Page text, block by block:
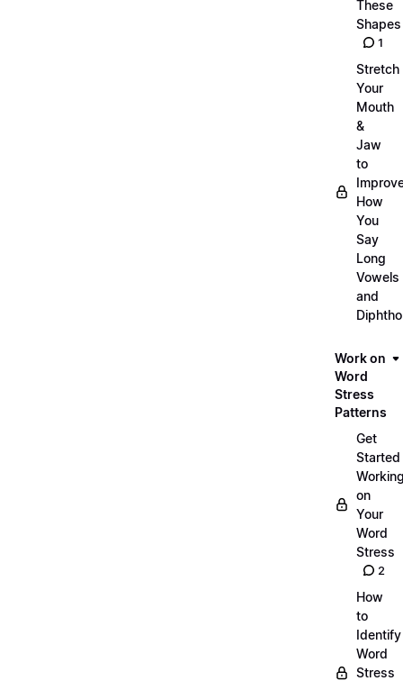
These
Shapes
1
Stretch
Your
Mouth
&
Jaw
to
How
You
Say
Long
Vowels
and
Work on
Word
Stress
Patterns
Get
Started
on
Your
Word
Stress
2
How
to
Identify
Word
Stress